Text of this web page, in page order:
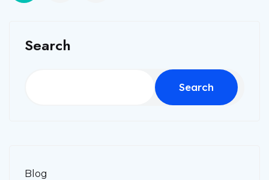
Search
Search
Blog